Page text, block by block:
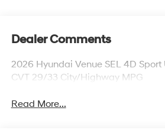
Dealer Comments
2026 Hyundai Venue SEL 4D
CVT 29/33 City/Highway MPG
Read More...